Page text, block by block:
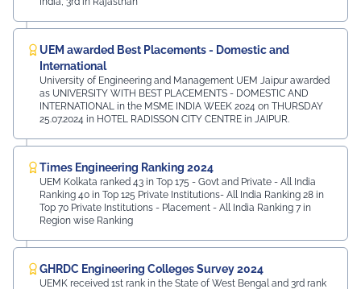
UEM awarded Best Placements - Domestic and
International
University of Engineering and Management UEM Jaipur awarded
as UNIVERSITY WITH BEST PLACEMENTS - DOMESTIC AND
INTERNATIONAL in the MSME INDIA WEEK 2024 on THURSDAY
25.07.2024 in HOTEL RADISSON CITY CENTRE in JAIPUR.
Times Engineering Ranking 2024
UEM Kolkata ranked 43 in Top 175 - Govt and Private - All India
Ranking 40 in Top 125 Private Institutions- All India Ranking 28 in
Top 70 Private Institutions - Placement - All India Ranking 7 in
Region wise Ranking
GHRDC Engineering Colleges Survey 2024
UEMK received 1st rank in the State of West Bengal and 3rd rank